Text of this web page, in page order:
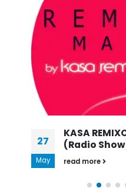
KASA
(Radio Show)
read more